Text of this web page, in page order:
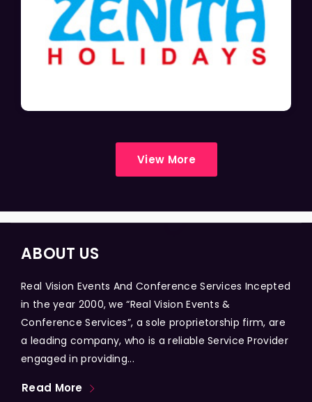
View More
ABOUT US
Real Vision Events And Conference Services Incepted
in the year 2000, we “Real Vision Events &
Conference Services”, a sole proprietorship firm, are
a leading company, who is a reliable Service Provider
engaged in providing...
Read More